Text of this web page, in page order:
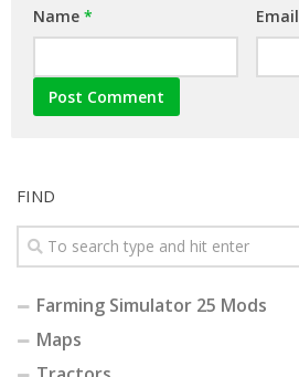
Name * Email
FIND
Farming Simulator 25 Mods
Maps